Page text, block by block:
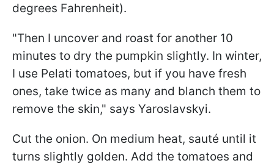
degrees Fahrenheit).
"Then I uncover and roast for another 10
minutes to dry the pumpkin slightly. In winter,
I use Pelati tomatoes, but if you have fresh
ones, take twice as many and blanch them to
remove the skin," says Yaroslavskyi.
Cut the onion. On medium heat, sauté until it
turns slightly golden. Add the tomatoes and